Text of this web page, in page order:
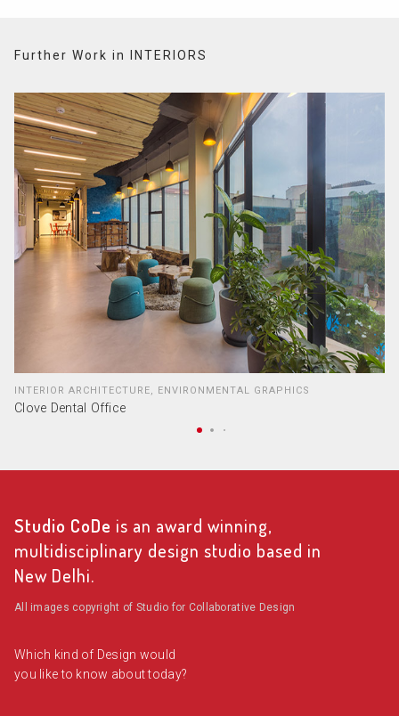
Further Work in INTERIORS
INTERIOR ARCHITECTURE, ENVIRONMENTAL GRAPHICS
Clove Dental Office
Studio CoDe is an award winning,
multidisciplinary design studio based in
New Delhi.
All images copyright of Studio for Collaborative Design
Which kind of Design would
you like to know about today?